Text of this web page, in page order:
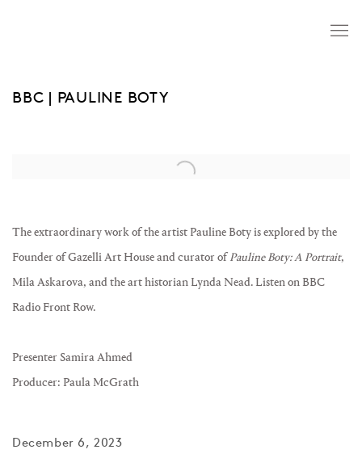
BBC | PAULINE BOTY
Open a larger version of the following image in a popup:
The extraordinary work of the artist Pauline Boty is explored by the
Founder of Gazelli Art House and curator ofPauline Boty: A Portrait,
Mila Askarova, and the art historian Lynda Nead. Listen on BBC
Radio Front Row.
Presenter Samira Ahmed
Producer: Paula McGrath
December 6, 2023